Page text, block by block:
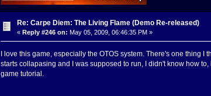
Re: Carpe Diem: The Living Flame (Demo Re-released)
«Reply #246 on: May 05, 2009, 06:46:35 PM »
I love this game, especially the OTOS system. There's one thing
starts collapasing and I was supposed to run, I didn't know how
game tutorial.